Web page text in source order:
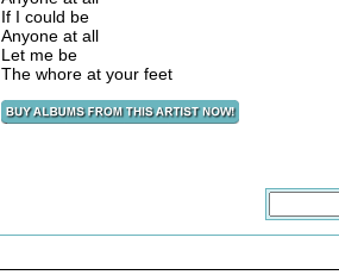
If I could be
Anyone at all
Let me be
The whore at your feet